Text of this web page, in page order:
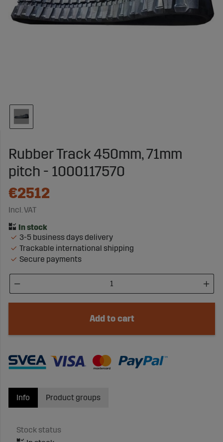
Rubber Track 450mm, 71mm
pitch - 1000117570
€2512
Incl. VAT
3-5 business days delivery
Trackable international shipping
Secure payments
Add to cart
Info
Stock status
Product groups